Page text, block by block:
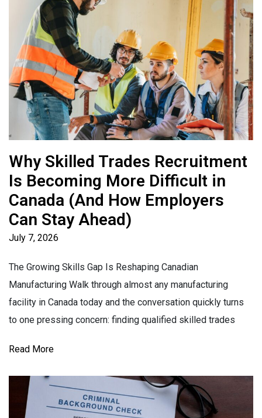
Why Skilled Trades Recruitment
Is Becoming More Difficult in
Canada (And How Employers
Can Stay Ahead)
July 7, 2026
The Growing Skills Gap Is Reshaping Canadian
Manufacturing Walk through almost any manufacturing
facility in Canada today and the conversation quickly turns
to one pressing concern: finding qualified skilled trades
Read More